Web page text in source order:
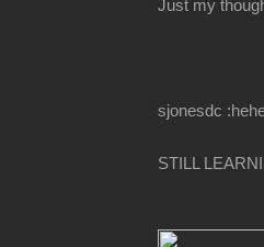
Just my
sjonesdc
STILL